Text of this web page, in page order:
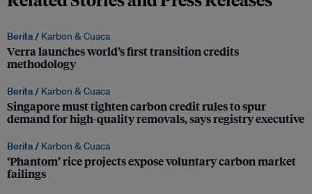
Berita / Karbon & Cuaca
Verra launches world’s first transition credits
methodology
Berita / Karbon & Cuaca
Singapore must tighten carbon credit rules to spur
demand for high-quality removals, says registry executive
Berita / Karbon & Cuaca
‘Phantom’ rice projects expose voluntary carbon market
failings